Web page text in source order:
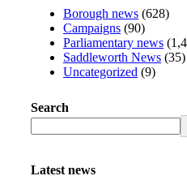
Borough news (628)
Campaigns (90)
Parliamentary news
Saddleworth News (35)
Uncategorized (9)
Search
Latest news